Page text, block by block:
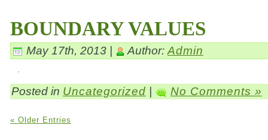
BOUNDARY VALUES
May 17th, 2013 | Author:Admin
Posted in Uncategorized No Comments »
« Older Entries